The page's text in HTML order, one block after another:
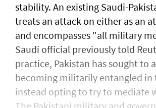
stability. An existing Saudi-
treats an attack on either as an
and encompasses "all military
Saudi official previously told
practice, Pakistan has sought to
becoming militarily entangled in
instead opting to try to mediate